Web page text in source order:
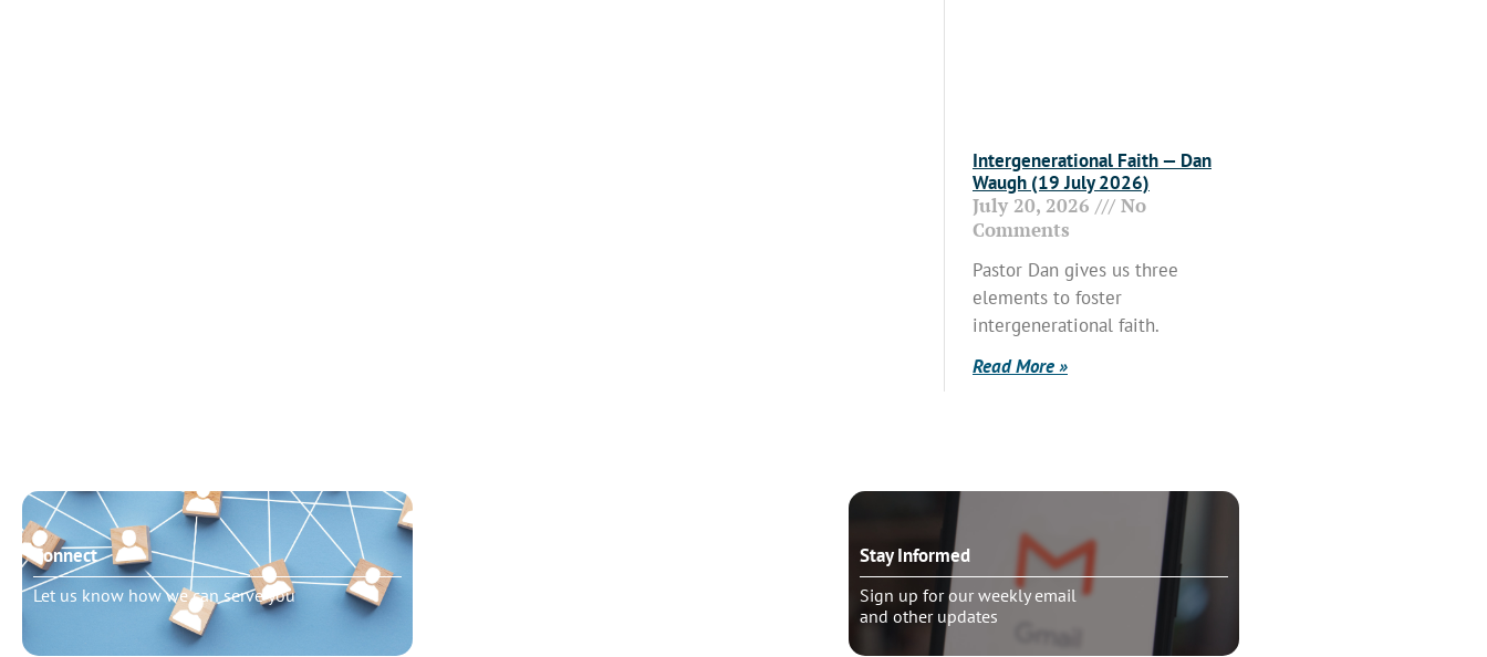
Intergenerational Faith — Dan
Waugh (19 July 2026)
July 20, 2026
No
Comments
Pastor Dan gives us three
elements to foster
intergenerational faith.
Read More »
Connect
Let us know how we can serve you
Stay Informed
Sign up for our weekly email
and other updates